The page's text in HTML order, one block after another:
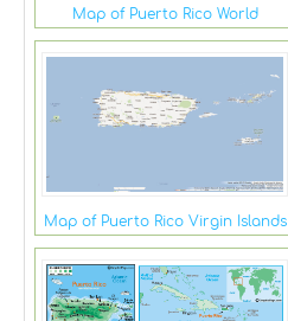
Map of Puerto Rico World
Map of Puerto Rico Virgin Islands